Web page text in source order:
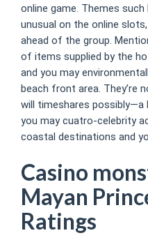
online game. Themes
unusual on the online
ahead of the group.
of items supplied by the
and you may
beach front area. They’re
will timeshares
you may cuatro-celebrity
coastal destinations and
Casino
Mayan
Ratings